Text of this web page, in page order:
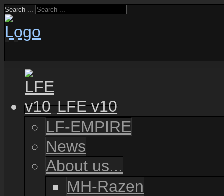
Search ...
LFE v10
LF-EMPIRE
News
About us...
MH-Razen